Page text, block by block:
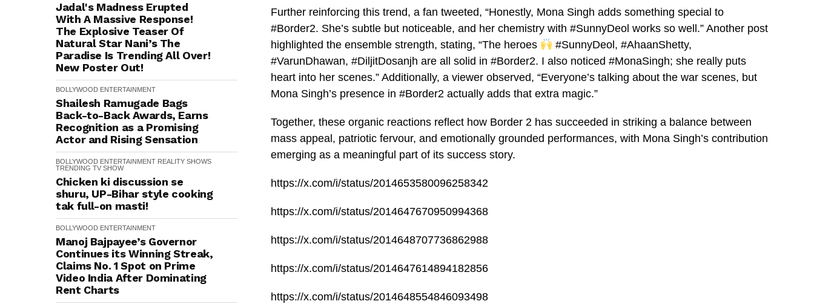
Jadal's Madness Erupted
With A Massive Response!
The Explosive Teaser Of
Natural Star Nani’s The
Paradise Is Trending All Over!
New Poster Out!
BOLLYWOOD ENTERTAINMENT
Shailesh Ramugade Bags
Back-to-Back Awards, Earns
Recognition as a Promising
Actor and Rising Sensation
BOLLYWOOD ENTERTAINMENT REALITY SHOWS
TRENDING TV SHOW
Chicken ki discussion se
shuru, UP-Bihar style cooking
tak full-on masti!
BOLLYWOOD ENTERTAINMENT
Manoj Bajpayee’s Governor
Continues its Winning Streak,
Claims No. 1 Spot on Prime
Video India After Dominating
Rent Charts
Further reinforcing this trend, a fan tweeted, “Honestly, Mona Singh adds something special to
#Border2. She’s subtle but noticeable, and her chemistry with #SunnyDeol works so well.” Another post
highlighted the ensemble strength, stating, “The heroes
#SunnyDeol, #AhaanShetty,
#VarunDhawan, #DiljitDosanjh are all solid in #Border2. I also noticed #MonaSingh; she really puts
heart into her scenes.” Additionally, a viewer observed, “Everyone’s talking about the war scenes, but
Mona Singh’s presence in #Border2 actually adds that extra magic.”
Together, these organic reactions reflect how Border 2 has succeeded in striking a balance between
mass appeal, patriotic fervour, and emotionally grounded performances, with Mona Singh’s contribution
emerging as a meaningful part of its success story.
https://x.com/i/status/2014653580096258342
https://x.com/i/status/2014647670950994368
https://x.com/i/status/2014648707736862988
https://x.com/i/status/2014647614894182856
https://x.com/i/status/2014648554846093498